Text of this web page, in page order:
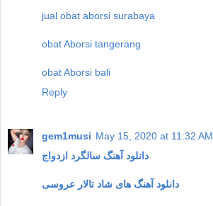
jual obat aborsi surabaya
obat Aborsi tangerang
obat Aborsi bali
Reply
gem1musi May 15, 2020 at 11:32 AM
دانلود آهنگ سالگرد ازدواج
دانلود آهنگ های شاد تالار عروسی